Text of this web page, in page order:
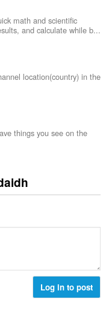
math and scientific
and calculate while b...
location(country) in the
things you see on the
Log in to post